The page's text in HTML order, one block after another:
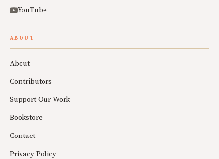
YouTube
ABOUT
About
Contributors
Support Our Work
Bookstore
Contact
Privacy Policy